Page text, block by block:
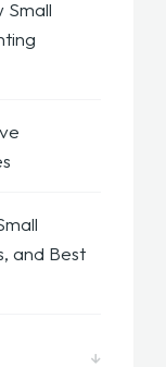
Small
and Best